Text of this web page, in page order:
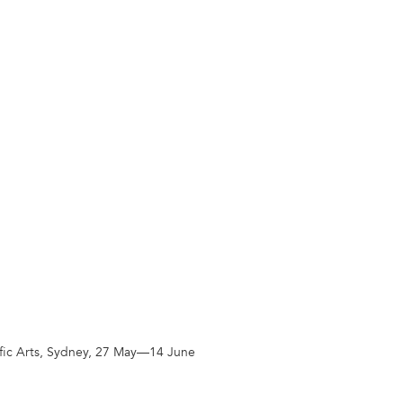
Arts, Sydney, 27 May—14 June